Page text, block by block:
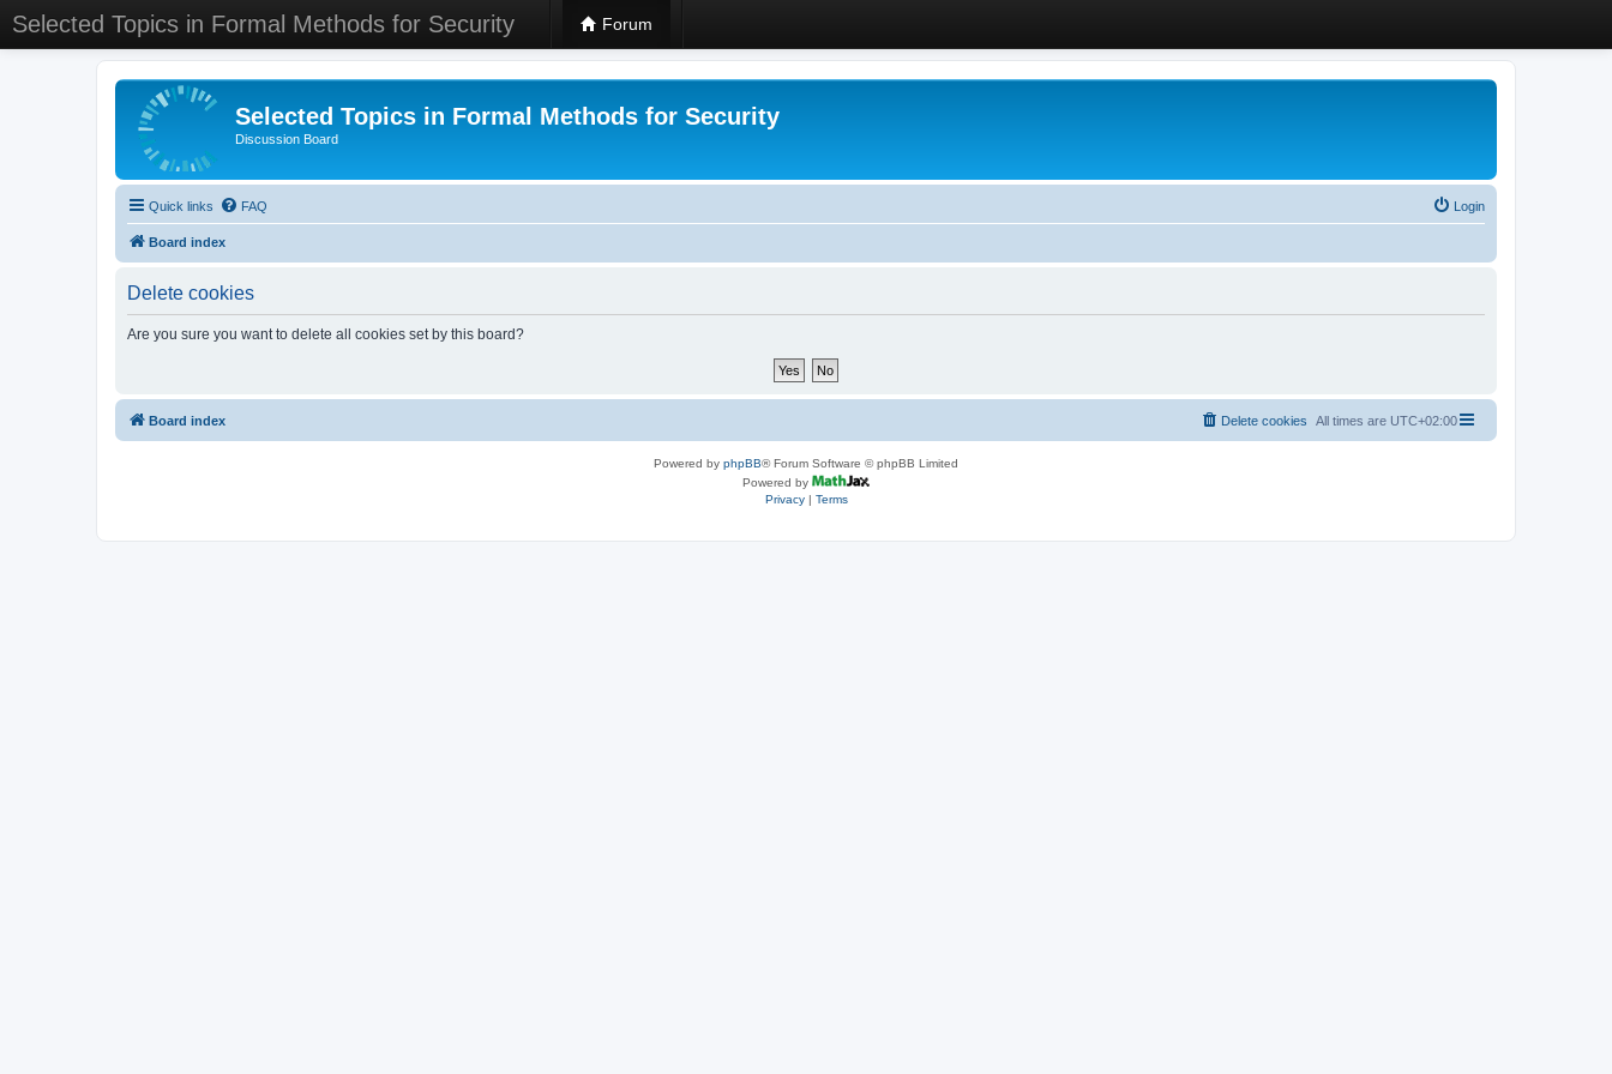
Selected Topics in Formal Methods for Security Forum
Selected Topics in Formal Methods for Security
Discussion Board
Quick links FAQ Login
Board index
Delete cookies
Are you sure you want to delete all cookies set by this board?
Board index All times are UTC+02:00
Delete cookies
Powered by phpBB® Forum Software © phpBB Limited
Powered by
Privacy| Terms